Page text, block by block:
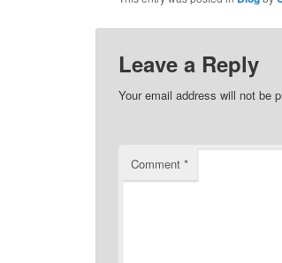
Leave a Reply
Your email address will not be
Comment *